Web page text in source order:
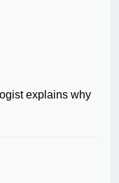
explains why